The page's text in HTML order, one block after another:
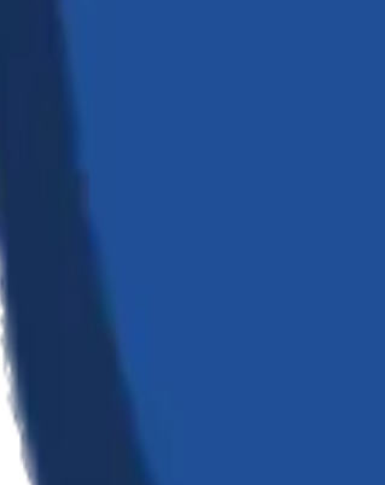
we architect digital realities that transform